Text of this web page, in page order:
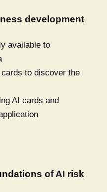
development
available to
to discover the
AI cards and
of AI risk